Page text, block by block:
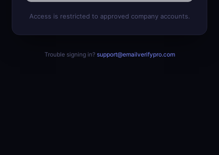
Access is restricted to approved company accounts.
Trouble signing in? support@emailverifypro.com